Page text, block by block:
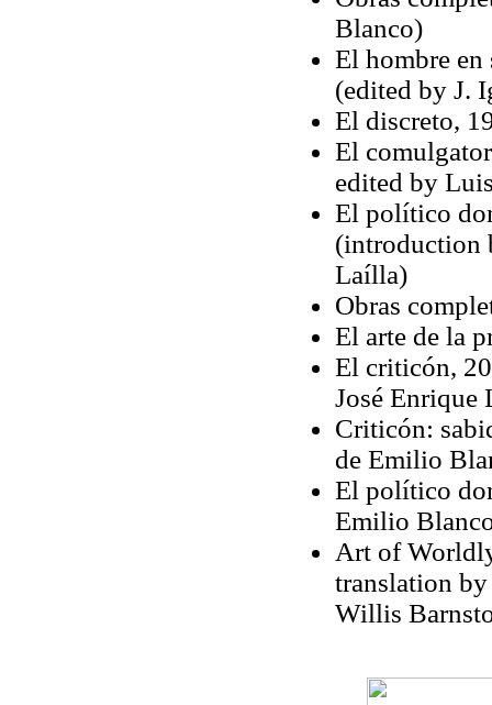
Blanco)
El hombre en
(edited by J.
El discreto,
El
edited by
El político
(introduction
Laílla)
Obras
El arte de la
El criticón,
José Enrique
Criticón:
de Emilio
El político
Emilio
Art of
translation
Willis